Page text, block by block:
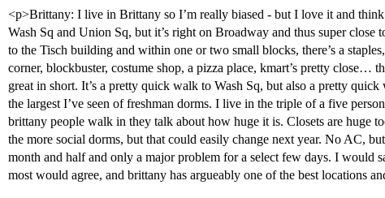
<p>Brittany: I live in Brittany so I’m really biased - but I love it and think
Wash Sq and Union Sq, but it’s right on Broadway and thus super close
to the Tisch building and within one or two small blocks, there’s a
corner, blockbuster, costume shop, a pizza place, kmart’s pretty close…
great in short. It’s a pretty quick walk to Wash Sq, but also a pretty
the largest I’ve seen of freshman dorms. I live in the triple of a five
brittany people walk in they talk about how huge it is. Closets are huge
the more social dorms, but that could easily change next year. No AC,
month and half and only a major problem for a select few days. I would
most would agree, and brittany has argueably one of the best locations